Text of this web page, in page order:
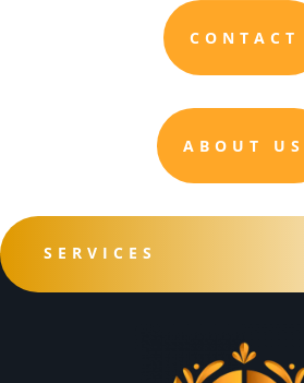
CONTACT
ABOUT US
SERVICES